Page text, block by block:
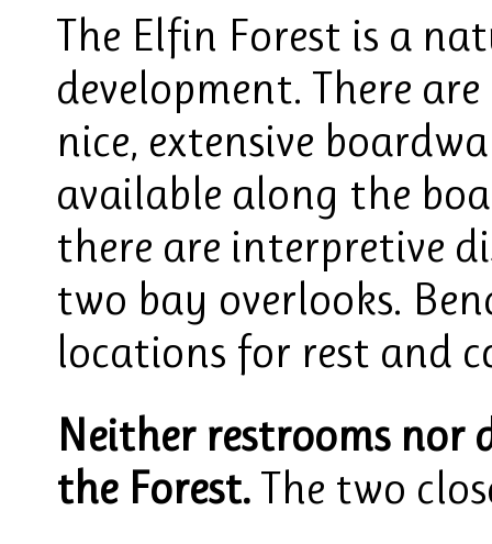
The Elfin Forest is a
development. There
nice, extensive
available along the
there are interpretive
two bay overlooks.
locations for rest and
Neither restrooms nor
the Forest. The two